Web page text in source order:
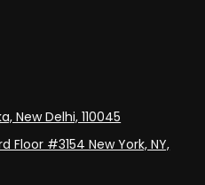
New Delhi, 110045
Floor #3154 New York, NY,